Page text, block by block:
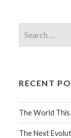
RECENT
The World
The Next